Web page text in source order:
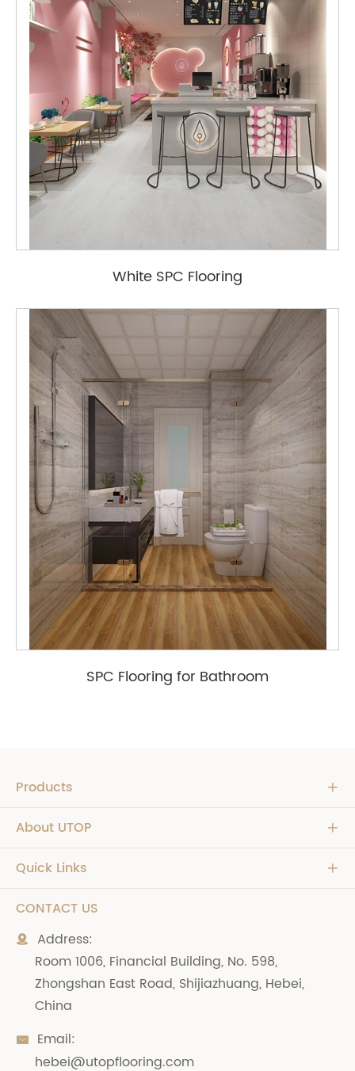
White SPC Flooring
SPC Flooring for Bathroom
Products 
About UTOP 
Quick Links 
CONTACT US

Address:
Room 1006, Financial Building, No. 598,
Zhongshan East Road, Shijiazhuang, Hebei,
China

Email:
hebei@utopflooring.com